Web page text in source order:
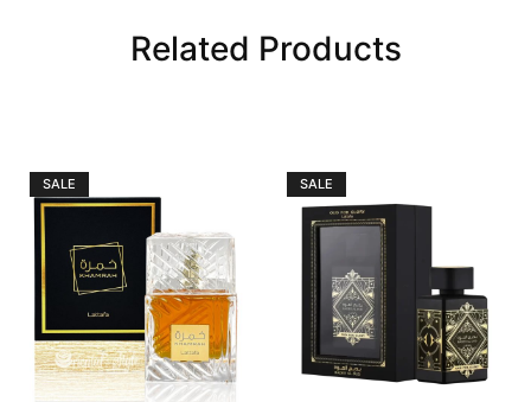
Related Products
SALE SALE